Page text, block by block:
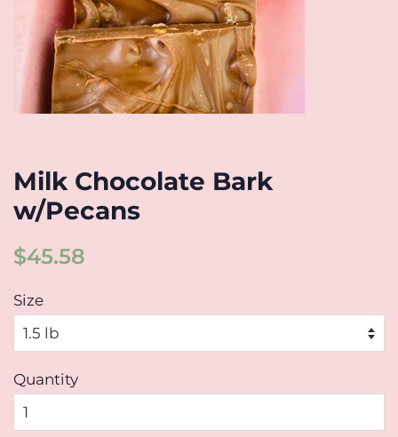
Milk Chocolate Bark
w/Pecans
Regular
$45.58
Size
Quantity